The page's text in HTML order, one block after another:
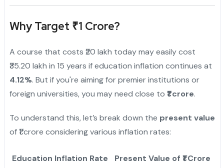
Why Target ₹1 Crore?
A course that costs ₹20 lakh today may easily cost
₹35.20 lakh in 15 years if education inflation continues at
4.12%. But if you're aiming for premier institutions or
foreign universities, you may need close to ₹1 crore.
To understand this, let’s break down the present value
of ₹1 crore considering various inflation rates:
Education Inflation Rate
Present Value of ₹1 Crore